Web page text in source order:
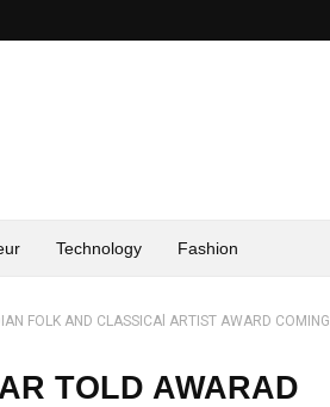
Technology Fashion
FOLK AND CLASSICAl ARTIST AWARD COMING
TOLD AWARAD